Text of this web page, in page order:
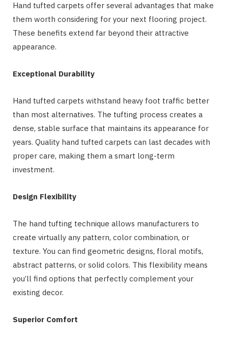
Hand tufted carpets offer several advantages that make
them worth considering for your next flooring project.
These benefits extend far beyond their attractive
appearance.
Exceptional Durability
Hand tufted carpets withstand heavy foot traffic better
than most alternatives. The tufting process creates a
dense, stable surface that maintains its appearance for
years. Quality hand tufted carpets can last decades with
proper care, making them a smart long-term
investment.
Design Flexibility
The hand tufting technique allows manufacturers to
create virtually any pattern, color combination, or
texture. You can find geometric designs, floral motifs,
abstract patterns, or solid colors. This flexibility means
you’ll find options that perfectly complement your
existing decor.
Superior Comfort